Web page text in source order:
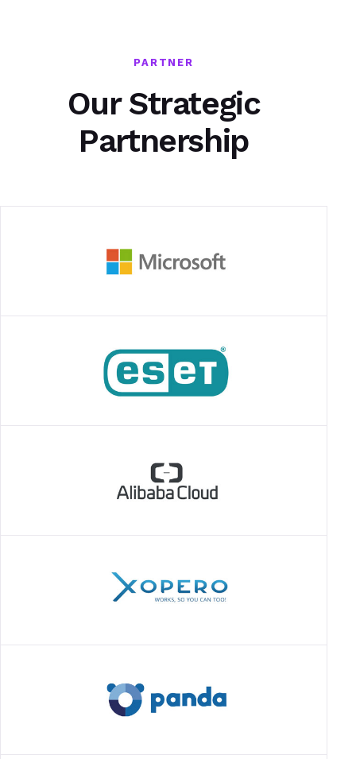
PARTNER
Our Strategic
Partnership